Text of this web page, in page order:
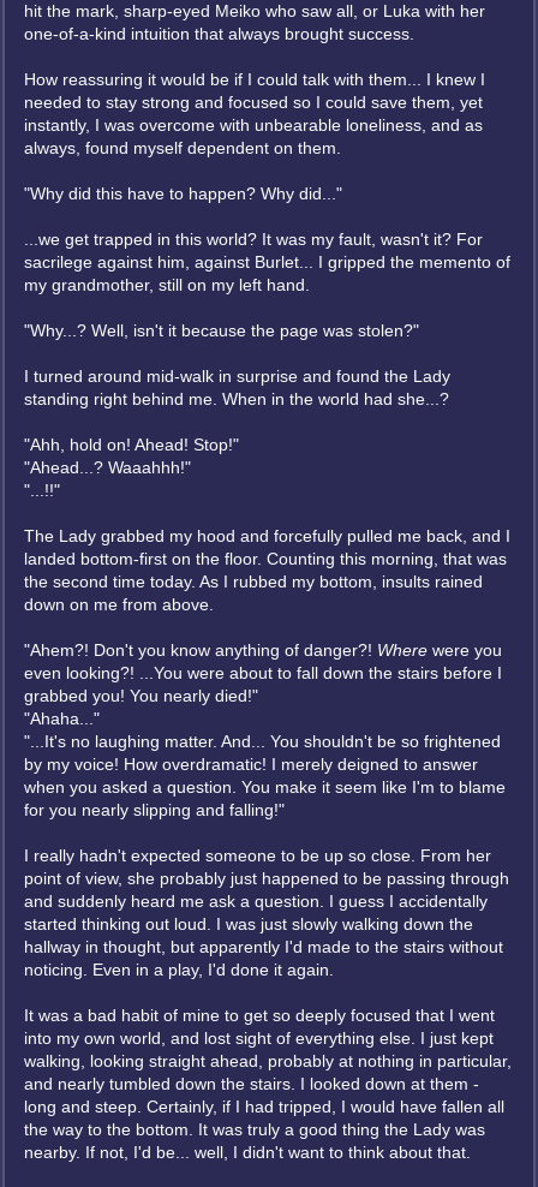
hit the mark, sharp-eyed Meiko who saw all, or Luka with her
one-of-a-kind intuition that always brought success.
How reassuring it would be if I could talk with them... I knew I
needed to stay strong and focused so I could save them, yet
instantly, I was overcome with unbearable loneliness, and as
always, found myself dependent on them.
"Why did this have to happen? Why did..."
...we get trapped in this world? It was my fault, wasn't it? For
sacrilege against him, against Burlet... I gripped the memento of
my grandmother, still on my left hand.
"Why...? Well, isn't it because the page was stolen?"
I turned around mid-walk in surprise and found the Lady
standing right behind me. When in the world had she...?
"Ahh, hold on! Ahead! Stop!"
"Ahead...? Waaahhh!"
"...!!"
The Lady grabbed my hood and forcefully pulled me back, and I
landed bottom-first on the floor. Counting this morning, that was
the second time today. As I rubbed my bottom, insults rained
down on me from above.
"Ahem?! Don't you know anything of danger?! Where were you
even looking?! ...You were about to fall down the stairs before I
grabbed you! You nearly died!"
"Ahaha..."
"...It's no laughing matter. And... You shouldn't be so frightened
by my voice! How overdramatic! I merely deigned to answer
when you asked a question. You make it seem like I'm to blame
for you nearly slipping and falling!"
I really hadn't expected someone to be up so close. From her
point of view, she probably just happened to be passing through
and suddenly heard me ask a question. I guess I accidentally
started thinking out loud. I was just slowly walking down the
hallway in thought, but apparently I'd made to the stairs without
noticing. Even in a play, I'd done it again.
It was a bad habit of mine to get so deeply focused that I went
into my own world, and lost sight of everything else. I just kept
walking, looking straight ahead, probably at nothing in particular,
and nearly tumbled down the stairs. I looked down at them -
long and steep. Certainly, if I had tripped, I would have fallen all
the way to the bottom. It was truly a good thing the Lady was
nearby. If not, I'd be... well, I didn't want to think about that.